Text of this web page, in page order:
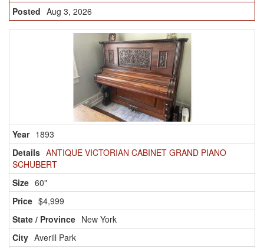
Aug 3, 2026
1893
ANTIQUE VICTORIAN CABINET GRAND PIANO
SCHUBERT
60"
$4,999
New York
Averill Park